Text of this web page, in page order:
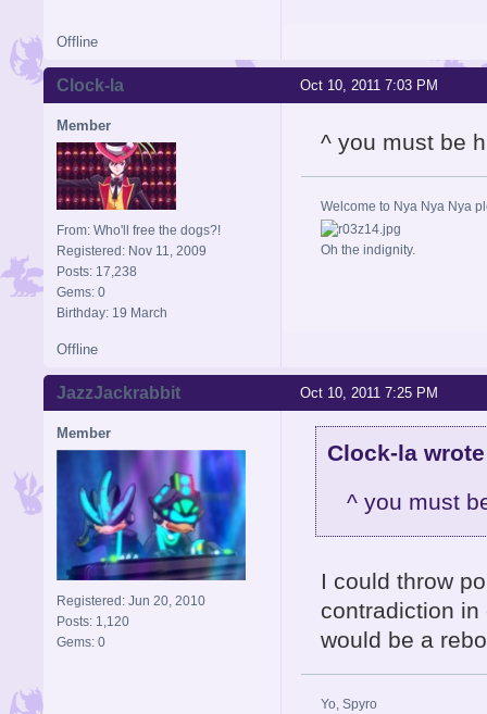
Offline
Oct 10, 2011 7:03 PM
Clock-la
Member
From: Who'll free the dogs?!
Registered: Nov 11, 2009
Posts: 17,238
Gems: 0
Birthday: 19 March
^ you must be
Welcome to Nya Nya Nya
Oh the indignity.
Offline
Oct 10, 2011 7:25 PM
JazzJackrabbit
Member
Registered: Jun 20, 2010
Posts: 1,120
Gems: 0
Clock-la
^ you must
I could throw
contradiction
would be a
Yo, Spyro